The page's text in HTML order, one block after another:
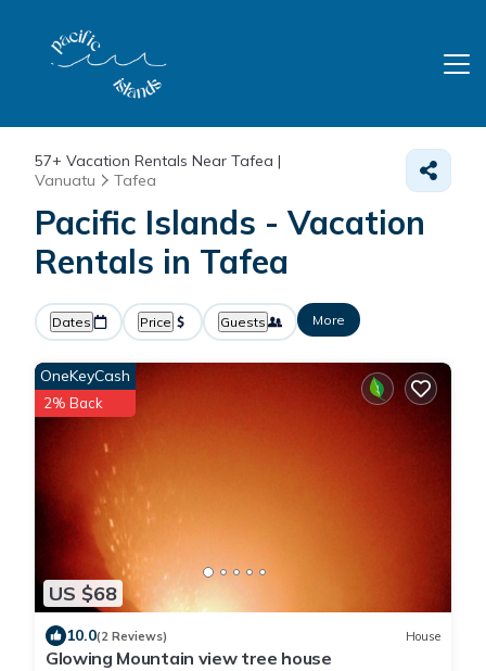
57+ Vacation Rentals Near Tafea |
Vanuatu
Tafea
Pacific Islands - Vacation
Rentals in Tafea
Dates Price Guests More
US $68
OneKeyCash
2% Back
10.0(2 Reviews) House
Glowing Mountain view tree house